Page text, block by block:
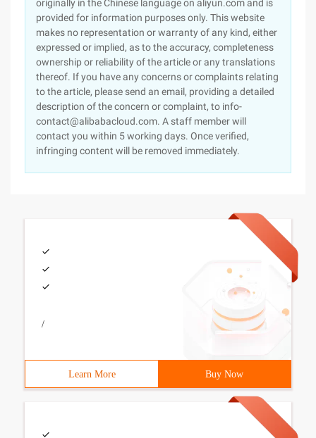
originally in the Chinese language on aliyun.com and is
provided for information purposes only. This website
makes no representation or warranty of any kind, either
expressed or implied, as to the accuracy, completeness
ownership or reliability of the article or any translations
thereof. If you have any concerns or complaints relating
to the article, please send an email, providing a detailed
description of the concern or complaint, to info-
contact@alibabacloud.com. A staff member will
contact you within 5 working days. Once verified,
infringing content will be removed immediately.
/
Learn More Buy Now